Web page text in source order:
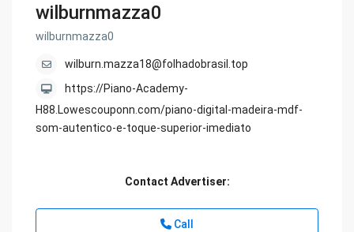
wilburnmazza0
wilburnmazza0
wilburn.mazza18@folhadobrasil.top
https://Piano-Academy-
H88.Lowescouponn.com/piano-digital-madeira-mdf-
som-autentico-e-toque-superior-imediato
Contact Advertiser:
Call